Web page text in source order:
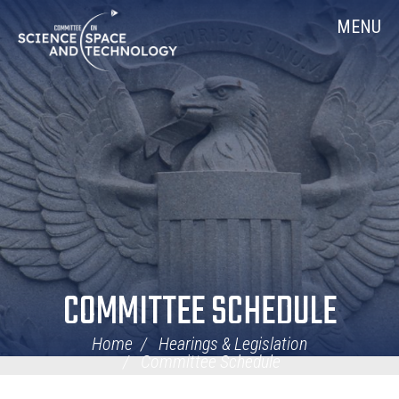
Navigation
MENU
COMMITTEE SCHEDULE
Home
Hearings & Legislation
Committee Schedule